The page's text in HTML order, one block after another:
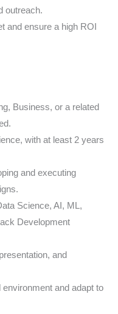
outreach.
and ensure a high ROI
Business, or a related
with at least 2 years
and executing
Science, AI, ML,
Development
and
and adapt to